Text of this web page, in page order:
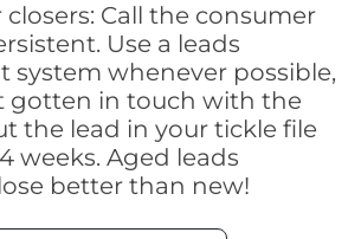
Call the consumer
Use a leads
system whenever possible,
gotten in touch with the
the lead in your tickle file
weeks. Aged leads
better than new!